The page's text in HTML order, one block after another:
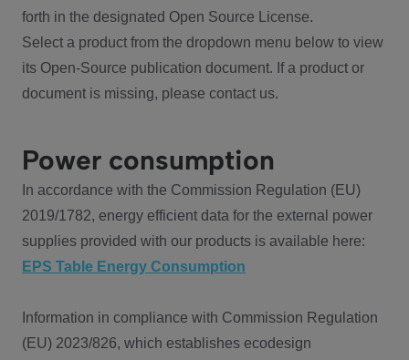
forth in the designated Open Source License.
Select a product from the dropdown menu below to view
its Open-Source publication document. If a product or
document is missing, please contact us.
Power consumption
In accordance with the Commission Regulation (EU)
2019/1782, energy efficient data for the external power
supplies provided with our products is available here:
EPS Table Energy Consumption
Information in compliance with Commission Regulation
(EU) 2023/826, which establishes ecodesign